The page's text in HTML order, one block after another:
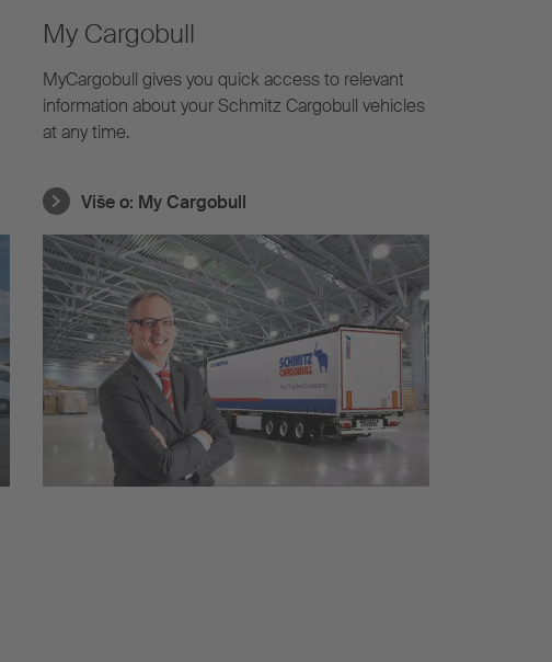
My Cargobull
MyCargobull gives you quick access to relevant
information about your Schmitz Cargobull vehicles
at any time.
Više o: My Cargobull